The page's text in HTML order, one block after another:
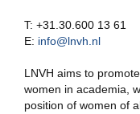
T: +31.30.600 13 61
E: info@lnvh.nl
LNVH aims to
women in academia,
position of women of